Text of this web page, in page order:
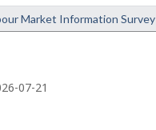
Market Information Survey
07-21